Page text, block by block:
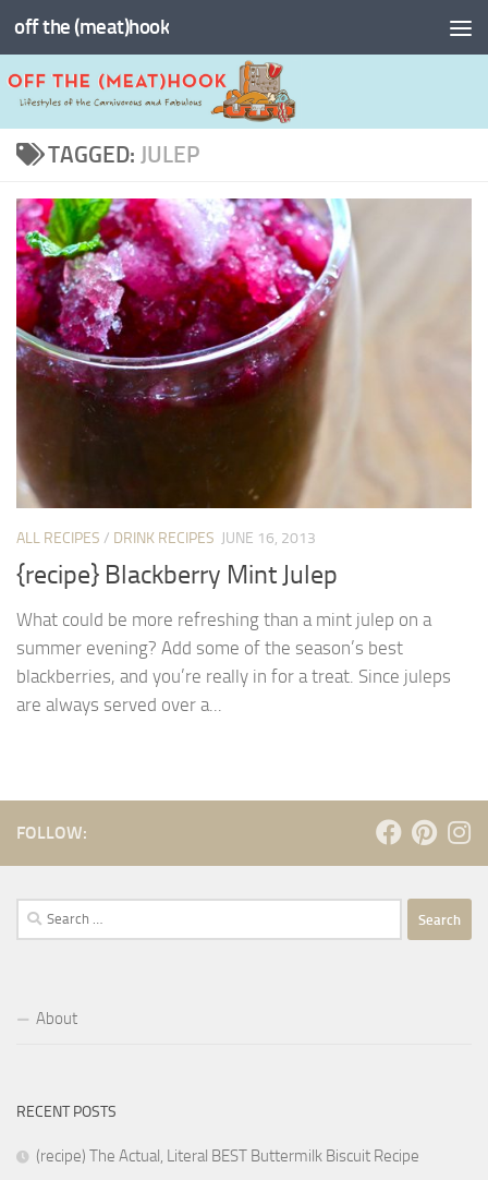
Skip to content
off the (meat)hook
TAGGED: JULEP
ALL RECIPES / DRINK RECIPES JUNE 16, 2013
{recipe} Blackberry Mint Julep
What could be more refreshing than a mint julep on a
summer evening? Add some of the season’s best
blackberries, and you’re really in for a treat. Since juleps
are always served over a...
FOLLOW:
Search
for:
About
RECENT POSTS
(recipe) The Actual, Literal BEST Buttermilk Biscuit Recipe